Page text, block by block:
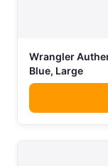
Wrangler
Blue, Large